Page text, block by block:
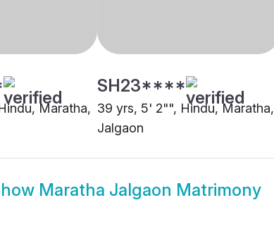
Maratha,
SH23****
39 yrs, 5' 2"", Hindu, Maratha,
Jalgaon
Maratha Jalgaon Matrimony